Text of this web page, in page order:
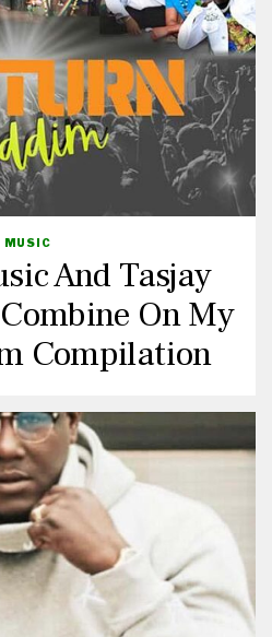
MUSIC
And Tasjay
On My
Compilation